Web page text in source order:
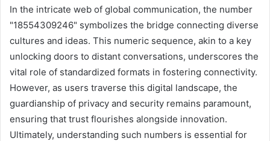
In the intricate web of global communication, the number
"18554309246" symbolizes the bridge connecting diverse
cultures and ideas. This numeric sequence, akin to a key
unlocking doors to distant conversations, underscores the
vital role of standardized formats in fostering connectivity.
However, as users traverse this digital landscape, the
guardianship of privacy and security remains paramount,
ensuring that trust flourishes alongside innovation.
Ultimately, understanding such numbers is essential for